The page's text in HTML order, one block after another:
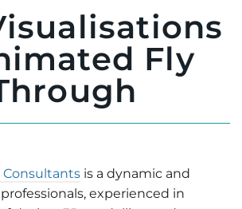
Fly
is a dynamic and
experienced in